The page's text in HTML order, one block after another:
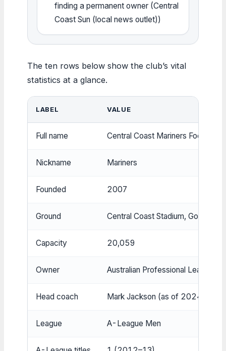
finding a permanent owner (Central
Coast Sun (local news outlet))
The ten rows below show the club’s vital
statistics at a glance.
LABEL VALUE
Full name Central Coast Mariners Football
Nickname Mariners
Founded 2007
Ground Central Coast Stadium, Gosford
Capacity 20,059
Owner Australian Professional Leagues
Head coach Mark Jackson (as of 2024)
League A-League Men